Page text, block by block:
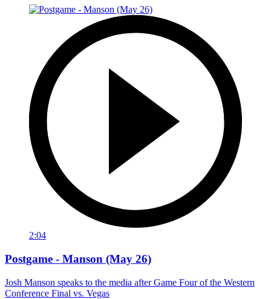
2:04
Postgame - Manson (May 26)
Josh Manson speaks to the media after Game Four of the Western
Conference Final vs. Vegas